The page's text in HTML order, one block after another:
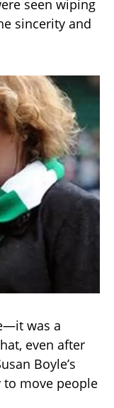
seen wiping
sincerity and
was a
even after
Boyle’s
move people